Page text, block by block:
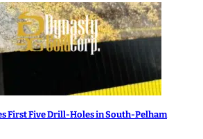
First Five Drill-Holes in South-Pelham